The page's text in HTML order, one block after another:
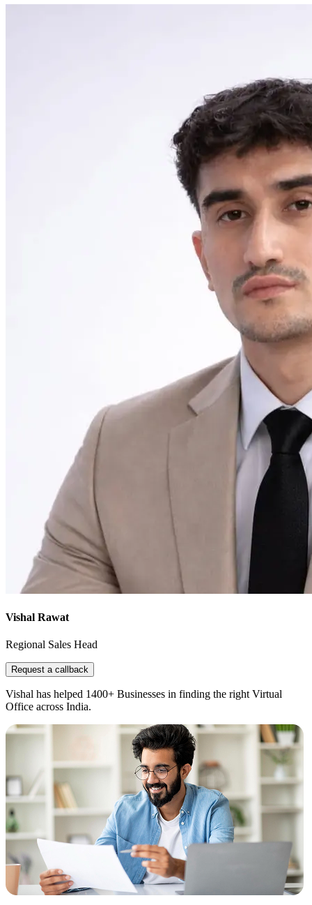
Vishal Rawat
Regional Sales Head
Request a callback
Vishal has helped 1400+ Businesses in finding the right Virtual
Office across India.